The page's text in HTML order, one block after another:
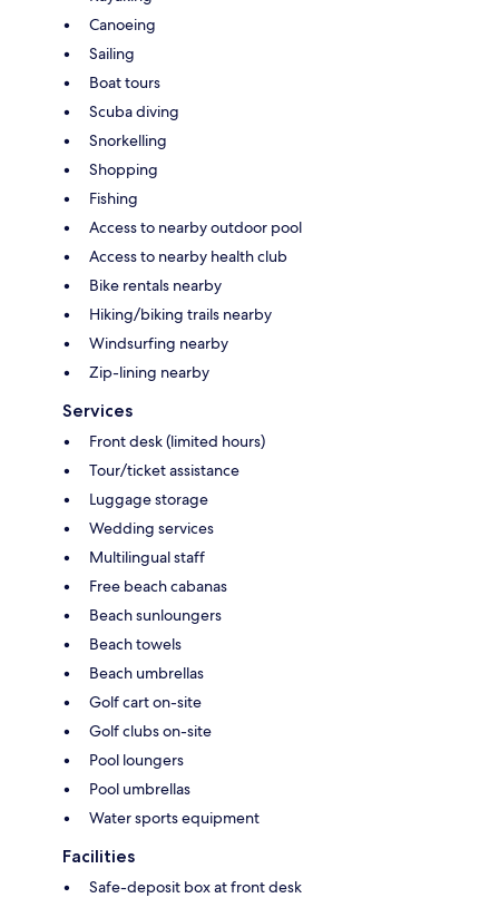
Canoeing
Sailing
Boat tours
Scuba diving
Snorkelling
Shopping
Fishing
Access to nearby outdoor pool
Access to nearby health club
Bike rentals nearby
Hiking/biking trails nearby
Windsurfing nearby
Zip-lining nearby
Services
Front desk (limited hours)
Tour/ticket assistance
Luggage storage
Wedding services
Multilingual staff
Free beach cabanas
Beach sunloungers
Beach towels
Beach umbrellas
Golf cart on-site
Golf clubs on-site
Pool loungers
Pool umbrellas
Water sports equipment
Facilities
Safe-deposit box at front desk